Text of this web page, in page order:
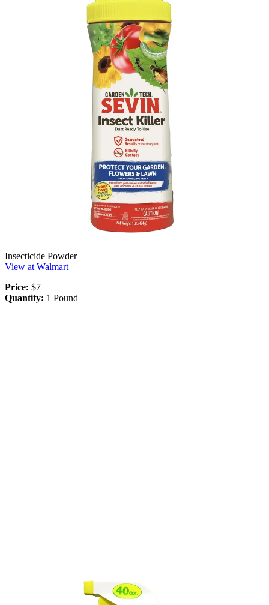
Insecticide Powder
View at Walmart
Price: $7
Quantity: 1 Pound